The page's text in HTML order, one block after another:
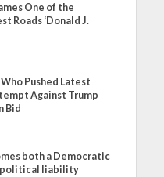
One of the
Roads ‘Donald J.
Pushed Latest
Against Trump
Bid
both a Democratic
political liability